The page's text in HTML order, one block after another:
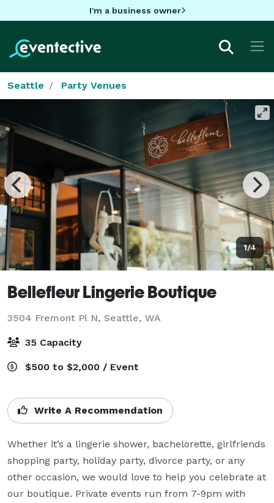
I'm a business owner
Seattle Party Venues
1/4
Bellefleur Lingerie Boutique
3504 Fremont Pl N, Seattle, WA
35 Capacity
$500 to $2,000 / Event
Write A Recommendation
Whether it’s a lingerie shower, bachelorette, girlfriends
shopping party, holiday party, divorce party, or any
other occasion, we would love to help you celebrate at
our boutique. Private events run from 7-9pm with